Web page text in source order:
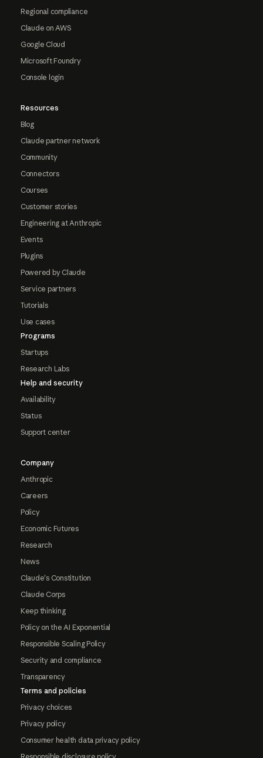
Regional compliance
Claude on AWS
Google Cloud
Microsoft Foundry
Console login
Resources
Blog
Claude partner network
Community
Connectors
Courses
Customer stories
Engineering at Anthropic
Events
Plugins
Powered by Claude
Service partners
Tutorials
Use cases
Programs
Startups
Research Labs
Help and security
Availability
Status
Support center
Company
Anthropic
Careers
Policy
Economic Futures
Research
News
Claude's Constitution
Claude Corps
Keep thinking
Policy on the AI Exponential
Responsible Scaling Policy
Security and compliance
Transparency
Terms and policies
Privacy choices
Privacy policy
Consumer health data privacy policy